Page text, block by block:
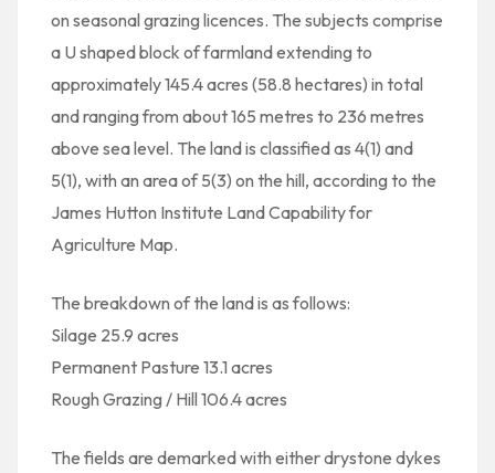
on seasonal grazing licences. The subjects comprise
a U shaped block of farmland extending to
approximately 145.4 acres (58.8 hectares) in total
and ranging from about 165 metres to 236 metres
above sea level. The land is classified as 4(1) and
5(1), with an area of 5(3) on the hill, according to the
James Hutton Institute Land Capability for
Agriculture Map.
The breakdown of the land is as follows:
Silage 25.9 acres
Permanent Pasture 13.1 acres
Rough Grazing / Hill 106.4 acres
The fields are demarked with either drystone dykes